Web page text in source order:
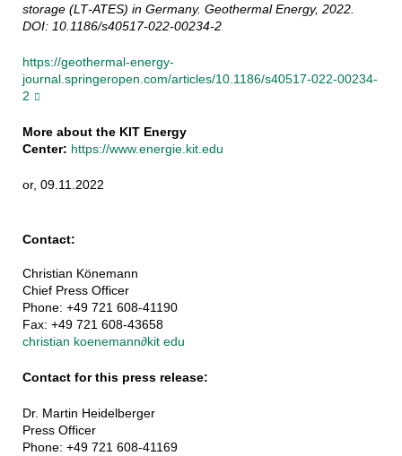
storage (LT‑ATES) in Germany. Geothermal Energy, 2022.
DOI: 10.1186/s40517-022-00234-2
https://geothermal-energy-
journal.springeropen.com/articles/10.1186/s40517-022-00234-
2
More about the KIT Energy
Center: https://www.energie.kit.edu
or, 09.11.2022
Contact:
Christian Könemann
Chief Press Officer
Phone: +49 721 608-41190
Fax: +49 721 608-43658
christian koenemann∂kit edu
Contact for this press release:
Dr. Martin Heidelberger
Press Officer
Phone: +49 721 608-41169